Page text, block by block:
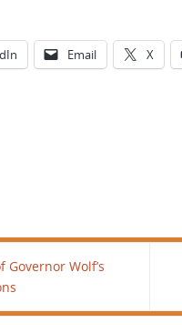
Email X
Governor Wolf’s